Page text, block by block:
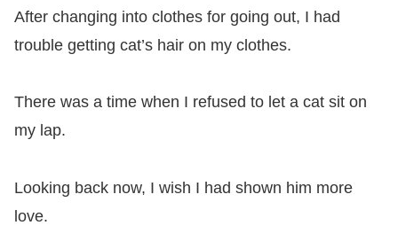
After changing into clothes for going out, I had
trouble getting cat’s hair on my clothes.
There was a time when I refused to let a cat sit on
my lap.
Looking back now, I wish I had shown him more
love.